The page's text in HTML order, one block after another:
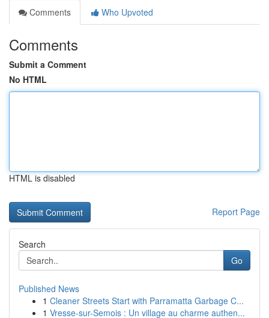
Comments
Who Upvoted
Comments
Submit a Comment
No HTML
HTML is disabled
Report Page
Search
Go
Published News
1 Cleaner Streets Start with Parramatta Garbage C...
1 Vresse-sur-Semois : Un village au charme authen...